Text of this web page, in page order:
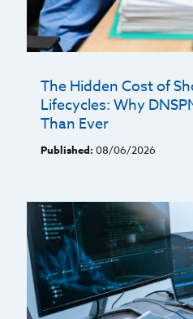
The Hidden Cost of
Lifecycles: Why
Than Ever
Published: 08/06/2026